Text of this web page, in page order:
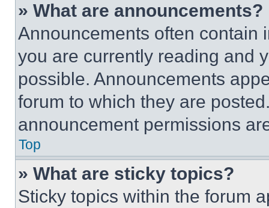
» What are announcements?
Announcements often contain
you are currently reading and
possible. Announcements
forum to which they are
announcement permissions
Top
» What are sticky topics?
Sticky topics within the forum